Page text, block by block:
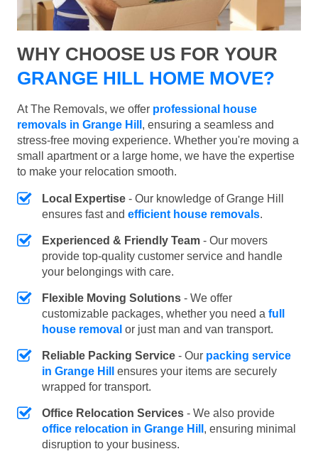
WHY CHOOSE US FOR YOUR
GRANGE HILL HOME MOVE?
At The Removals, we offer professional house
removals in Grange Hill , ensuring a seamless and
stress-free moving experience. Whether you're moving a
small apartment or a large home, we have the expertise
to make your relocation smooth.
Local Expertise - Our knowledge of Grange Hill
ensures fast and efficient house removals.
Experienced & Friendly Team - Our movers
provide top-quality customer service and handle
your belongings with care.
Flexible Moving Solutions - We offer
customizable packages, whether you need a full
house removal or just man and van transport.
Reliable Packing Service - Our packing service
in Grange Hill
ensures your items are securely
wrapped for transport.
Office Relocation Services - We also provide
office relocation in Grange Hill , ensuring minimal
disruption to your business.